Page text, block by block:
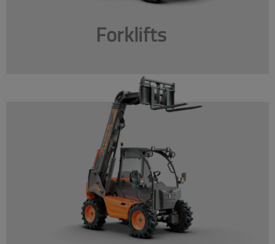
Forklifts